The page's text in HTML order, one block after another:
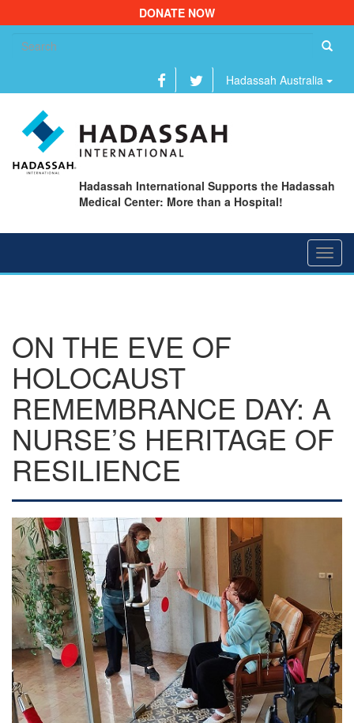
DONATE NOW
Hadassah Australia
Hadassah International Supports the Hadassah
Medical Center: More than a Hospital!
ON THE EVE OF
HOLOCAUST
REMEMBRANCE DAY: A
NURSE’S HERITAGE OF
RESILIENCE